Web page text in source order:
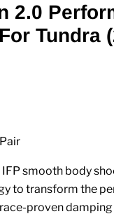
2.0
Tundra
smooth body
to transform the
race-proven